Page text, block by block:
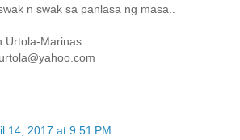
n swak sa panlasa ng masa..
Urtola-Marinas
14, 2017 at 9:51 PM